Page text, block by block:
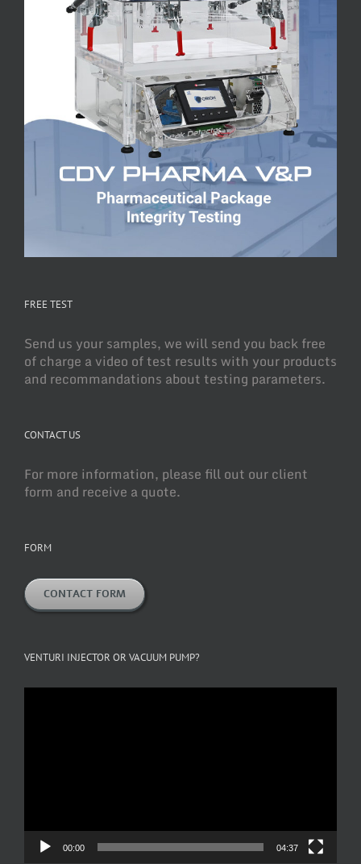
FREE TEST
Send us your samples, we will send you back free
of charge a video of test results with your products
and recommandations about testing parameters.
CONTACT US
For more information, please fill out our client
form and receive a quote.
FORM
CONTACT FORM
VENTURI INJECTOR OR VACUUM PUMP?
00:00 04:37